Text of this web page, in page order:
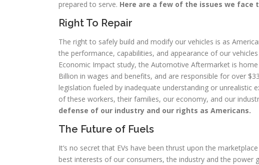
prepared to serve. Here are a few of the issues we face
Right To Repair
The right to safely build and modify our vehicles is as
the performance, capabilities, and appearance of our
Economic Impact study, the Automotive Aftermarket is
Billion in wages and benefits, and are responsible for over
legislation fueled by inadequate understanding or
of these workers, their families, our economy, and our
defense of our industry and our rights as Americans.
The Future of Fuels
It’s no secret that EVs have been thrust upon the
best interests of our consumers, the industry and the